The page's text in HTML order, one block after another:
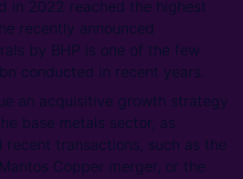
in 2022 reached the highest
recently announced
by BHP is one of the few
conducted in recent years.
an acquisitive growth strategy
base metals sector, as
transactions, such as the
Copper merger, or the